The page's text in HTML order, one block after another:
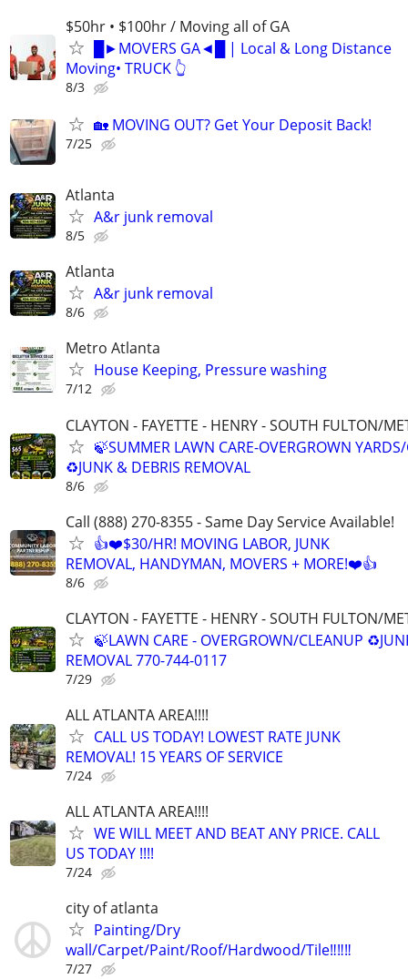
$50hr • $100hr / Moving all of GA
█►MOVERS GA◄█ | Local & Long Distance
Moving• TRUCK 👆
8/3
🏡 MOVING OUT? Get Your Deposit Back!
7/25
Atlanta
A&r junk removal
8/5
Atlanta
A&r junk removal
8/6
Metro Atlanta
House Keeping, Pressure washing
7/12
CLAYTON - FAYETTE - HENRY - SOUTH FULTON/
🍃SUMMER LAWN CARE-OVERGROWN
♻️JUNK & DEBRIS REMOVAL
8/6
Call (888) 270-8355 - Same Day Service Available!
👍❤️$30/HR! MOVING LABOR, JUNK
REMOVAL, HANDYMAN, MOVERS + MORE!❤️👍
8/6
CLAYTON - FAYETTE - HENRY - SOUTH FULTON/
🍃LAWN CARE - OVERGROWN/CLEANUP
REMOVAL 770-744-0117
7/29
ALL ATLANTA AREA!!!!
CALL US TODAY! LOWEST RATE JUNK
REMOVAL! 15 YEARS OF SERVICE
7/24
ALL ATLANTA AREA!!!!
WE WILL MEET AND BEAT ANY PRICE. CALL
US TODAY !!!!
7/24
city of atlanta
Painting/Dry
wall/Carpet/Paint/Roof/Hardwood/Tile‼️‼️‼️
7/27